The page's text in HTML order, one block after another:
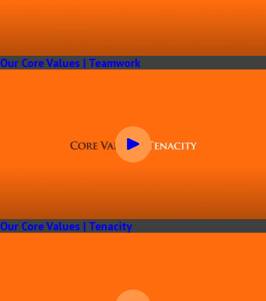
Our Core Values | Teamwork
Our Core Values | Tenacity